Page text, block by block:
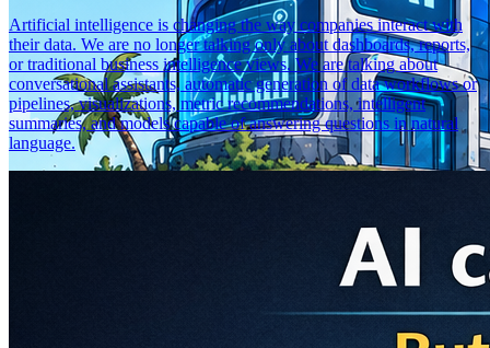
Artificial intelligence is changing the way companies interact with
their data. We are no longer talking only about dashboards, reports,
or traditional business intelligence views. We are talking about
conversational assistants, automatic generation of data workflows or
pipelines, visualizations, metric recommendations, intelligent
summaries, and models capable of answering questions in natural
language.